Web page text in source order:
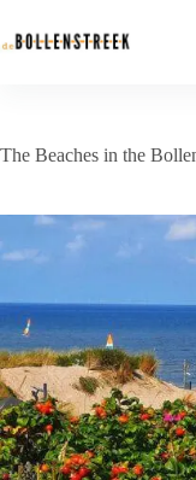
The Beaches in the